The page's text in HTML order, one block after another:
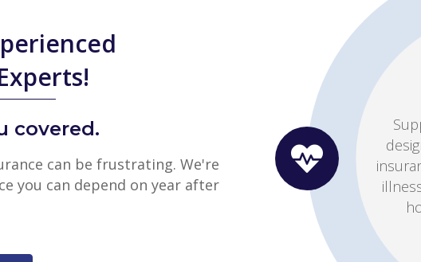
covered.
can be frustrating. We're
you can depend on year after
Get